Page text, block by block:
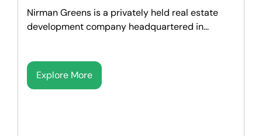
Nirman Greens is a privately held real estate
development company headquartered in...
Explore More